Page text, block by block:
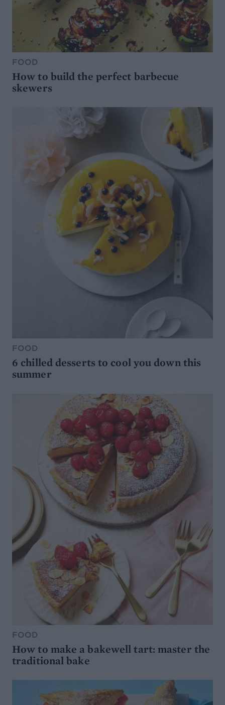
FOOD
How to build the perfect barbecue
skewers
FOOD
6 chilled desserts to cool you down this
summer
FOOD
How to make a bakewell tart: master the
traditional bake